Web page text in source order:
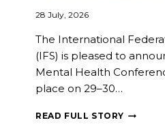
28 July, 2026
The International
(IFS) is pleased to
Mental Health
place on 29–30…
READ FULL STORY R